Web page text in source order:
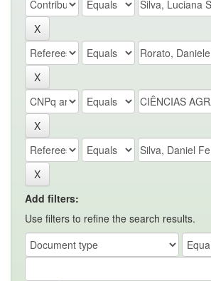
Add filters:
Use filters to refine the search results.